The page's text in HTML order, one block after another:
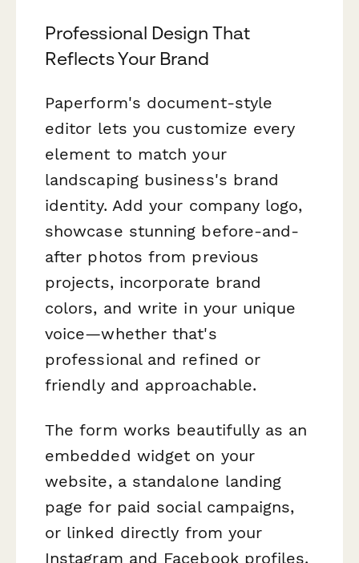
Professional Design That
Reflects Your Brand
Paperform's document-style
editor lets you customize every
element to match your
landscaping business's brand
identity. Add your company logo,
showcase stunning before-and-
after photos from previous
projects, incorporate brand
colors, and write in your unique
voice—whether that's
professional and refined or
friendly and approachable.
The form works beautifully as an
embedded widget on your
website, a standalone landing
page for paid social campaigns,
or linked directly from your
Instagram and Facebook profiles.